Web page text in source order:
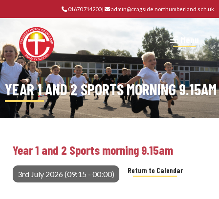
01670 714200| admin@cragside.northumberland.sch.uk
Menu
YEAR 1 AND 2 SPORTS MORNING 9.15AM
Year 1 and 2 Sports morning 9.15am
3rd July 2026 (09:15 - 00:00) Return to Calendar